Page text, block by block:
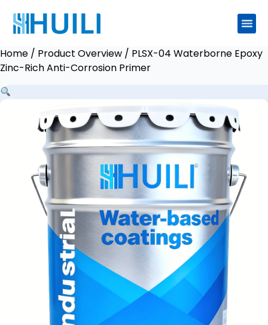
Home / Product Overview / PLSX-04 Waterborne Epoxy
Zinc-Rich Anti-Corrosion Primer